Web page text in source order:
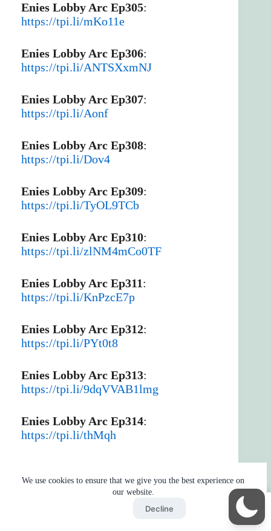
We use cookies to ensure that we give you the best experience on
our website.
Decline
Enies Lobby Arc Ep305:
https://tpi.li/mKo11e
Enies Lobby Arc Ep306:
https://tpi.li/ANTSXxmNJ
Enies Lobby Arc Ep307:
https://tpi.li/Aonf
Enies Lobby Arc Ep308:
https://tpi.li/Dov4
Enies Lobby Arc Ep309:
https://tpi.li/TyOL9TCb
Enies Lobby Arc Ep310:
https://tpi.li/zlNM4mCo0TF
Enies Lobby Arc Ep311:
https://tpi.li/KnPzcE7p
Enies Lobby Arc Ep312:
https://tpi.li/PYt0t8
Enies Lobby Arc Ep313:
https://tpi.li/9dqVVAB1lmg
Enies Lobby Arc Ep314:
https://tpi.li/thMqh
https://tpi.li/0Fihexsl
Post Enies Lobby Part 1:
Skip Ads